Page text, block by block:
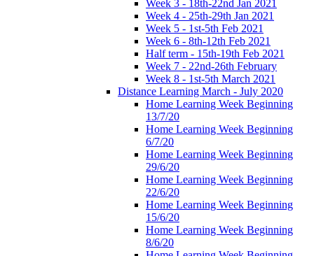
Week 3 - 18th-22nd Jan 2021
Week 4 - 25th-29th Jan 2021
Week 5 - 1st-5th Feb 2021
Week 6 - 8th-12th Feb 2021
Half term - 15th-19th Feb 2021
Week 7 - 22nd-26th February
Week 8 - 1st-5th March 2021
Distance Learning March - July 2020
Home Learning Week Beginning
13/7/20
Home Learning Week Beginning
6/7/20
Home Learning Week Beginning
29/6/20
Home Learning Week Beginning
22/6/20
Home Learning Week Beginning
15/6/20
Home Learning Week Beginning
8/6/20